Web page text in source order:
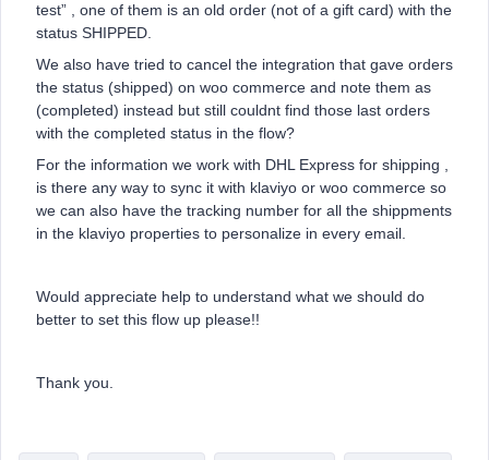
test” , one of them is an old order (not of a gift card) with the
status SHIPPED.
We also have tried to cancel the integration that gave orders
the status (shipped) on woo commerce and note them as
(completed) instead but still couldnt find those last orders
with the completed status in the flow?
For the information we work with DHL Express for shipping ,
is there any way to sync it with klaviyo or woo commerce so
we can also have the tracking number for all the shippments
in the klaviyo properties to personalize in every email.
Would appreciate help to understand what we should do
better to set this flow up please!!
Thank you.